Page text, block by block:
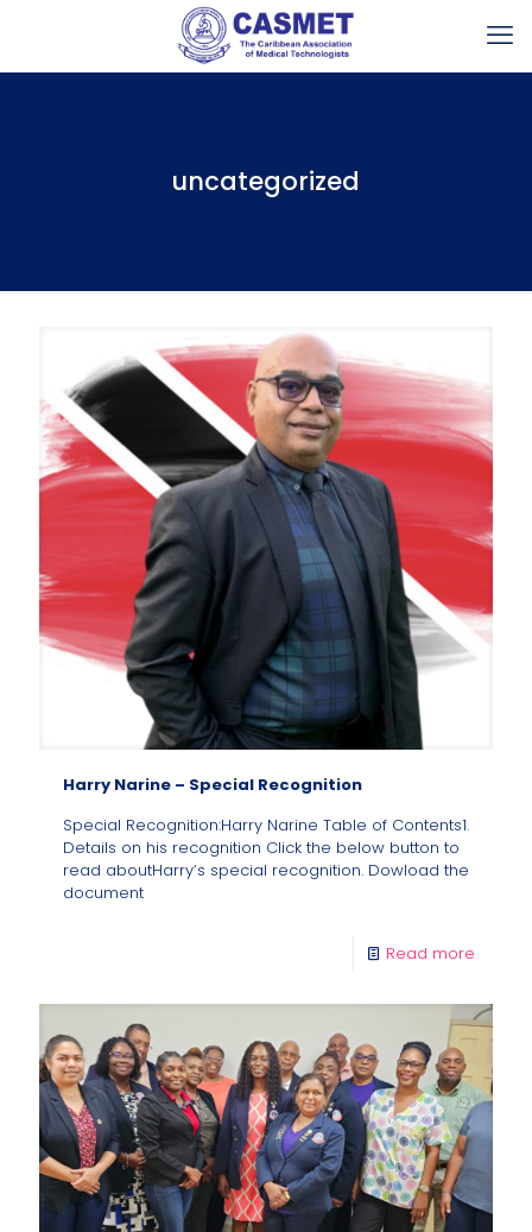
uncategorized
Harry Narine – Special Recognition
Special Recognition:Harry Narine Table of Contents1.
Details on his recognition Click the below button to
read aboutHarry’s special recognition. Dowload the
document
Read more